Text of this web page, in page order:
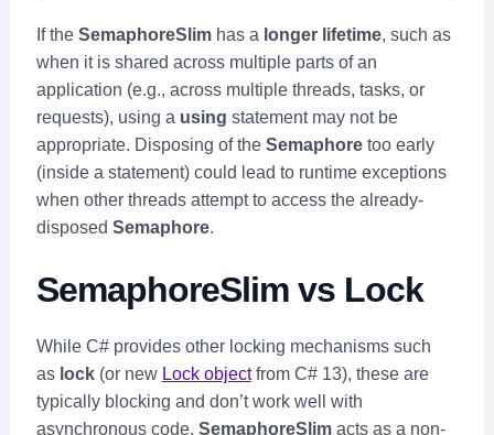
If the SemaphoreSlim has a longer lifetime, such as
when it is shared across multiple parts of an
application (e.g., across multiple threads, tasks, or
requests), using a using statement may not be
appropriate. Disposing of the Semaphore too early
(inside a statement) could lead to runtime exceptions
when other threads attempt to access the already-
disposed Semaphore.
SemaphoreSlim vs Lock
While C# provides other locking mechanisms such
as lock(or new Lock objectfrom C# 13), these are
typically blocking and don’t work well with
asynchronous code. SemaphoreSlim acts as a non-